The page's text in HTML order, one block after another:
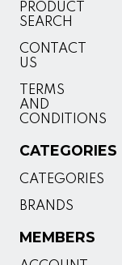
PRODUCT
SEARCH
CONTACT
US
TERMS
AND
CONDITIONS
CATEGORIES
CATEGORIES
BRANDS
MEMBERS